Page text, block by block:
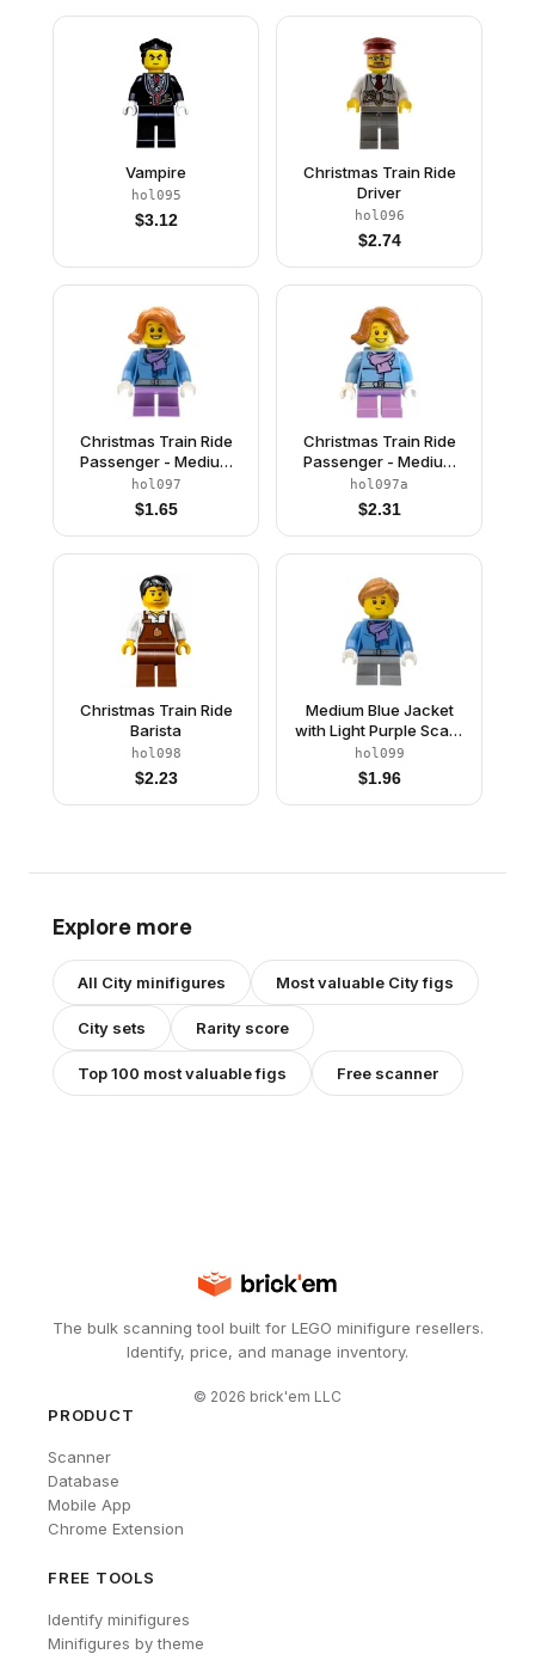
Vampire
hol095
$3.12
Christmas Train Ride
Driver
hol096
$2.74
Christmas Train Ride
Passenger - Medium
Blue Jacket with
Medium Lavender
Scarf with Fringe and
Black Belt Buckle, Short
hol097
$1.65
Christmas Train Ride
Passenger - Medium
Blue Jacket with
Medium Lavender
Scarf and Silver Belt
Buckle, Short Legs
hol097a
$2.31
Christmas Train Ride
Barista
hol098
$2.23
Medium Blue Jacket
with Light Purple Scarf,
Light Bluish Gray Short
Legs, Freckles
hol099
$1.96
Explore more
All City minifigures Most valuable Cityfigs
City sets Rarity score
Top 100 most valuable figs Free scanner
The bulk scanning tool built for LEGO minifigure resellers.
Identify, price, and manage inventory.
© 2026 brick'em LLC
PRODUCT
Scanner
Database
Mobile App
Chrome Extension
FREE TOOLS
Identify minifigures
Minifigures by theme